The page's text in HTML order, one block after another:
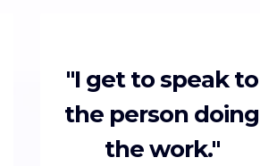
"I get to speak to
the person doing
the work."